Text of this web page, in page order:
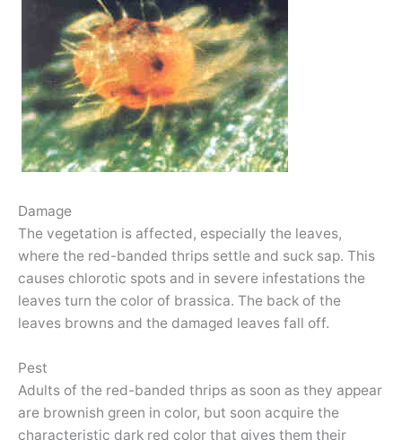
Damage
The vegetation is affected, especially the leaves,
where the red-banded thrips settle and suck sap. This
causes chlorotic spots and in severe infestations the
leaves turn the color of brassica. The back of the
leaves browns and the damaged leaves fall off.
Pest
Adults of the red-banded thrips as soon as they appear
are brownish green in color, but soon acquire the
characteristic dark red color that gives them their